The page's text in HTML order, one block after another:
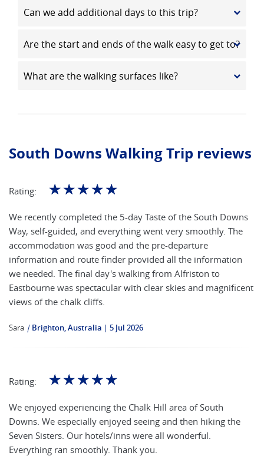
Can we add additional days to this trip?
Are the start and ends of the walk easy to get to?
What are the walking surfaces like?
South Downs Walking Trip reviews
Rating: ☆☆☆☆☆
We recently completed the 5-day Taste of the South Downs
Way, self-guided, and everything went very smoothly. The
accommodation was good and the pre-departure
information and route finder provided all the information
we needed. The final day's walking from Alfriston to
Eastbourne was spectacular with clear skies and magnificent
views of the chalk cliffs.
Sara | Brighton, Australia 5 Jul 2026
Rating: ☆☆☆☆☆
We enjoyed experiencing the Chalk Hill area of South
Downs. We especially enjoyed seeing and then hiking the
Seven Sisters. Our hotels/inns were all wonderful.
Everything ran smoothly. Thank you.